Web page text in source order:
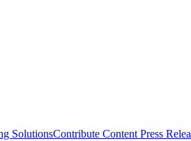
SolutionsContribute Content Press